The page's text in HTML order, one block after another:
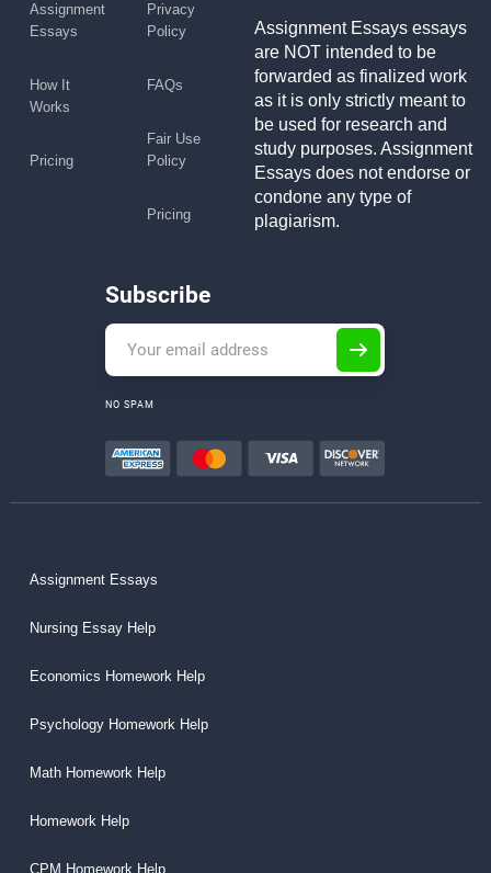
Assignment
Essays
How It
Works
Pricing
Privacy
Policy
FAQs
Fair Use
Policy
Pricing
Assignment Essays essays
are NOT intended to be
forwarded as finalized work
as it is only strictly meant to
be used for research and
study purposes. Assignment
Essays does not endorse or
condone any type of
plagiarism.
Subscribe
NO SPAM
Assignment Essays
Nursing Essay Help
Economics Homework Help
Psychology Homework Help
Math Homework Help
Homework Help
CPM Homework Help